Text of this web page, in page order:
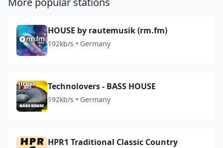
HOUSE by rautemusik (rm.fm)
192kb/s • Germany
Technolovers - BASS HOUSE
192kb/s • Germany
HPR1 Traditional Classic Country